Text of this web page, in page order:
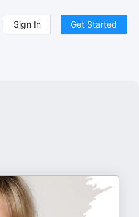
Sign In Get Started